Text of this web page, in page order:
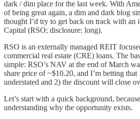
dark / dim place for the last week. With
of being great again, a dim and dark blog
thought I’d try to get back on track with an
Capital (RSO; disclosure: long).
RSO is an externally managed REIT
commercial real estate (CRE) loans. The
simple: RSO’s NAV at the end of March
share price of ~$10.20, and I’m betting
understated and 2) the discount will close
Let’s start with a quick background,
understanding why the opportunity exists.